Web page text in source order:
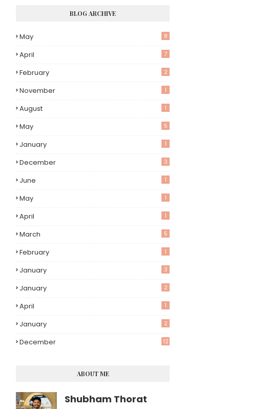
BLOG ARCHIVE
May 8
April 7
February 2
November 1
August 1
May 5
January 1
December 3
June 1
May 1
April 1
March 5
February 1
January 3
January 2
April 1
January 2
December 12
ABOUT ME
Shubham Thorat